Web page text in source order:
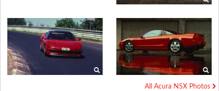
All Acura NSX Photos